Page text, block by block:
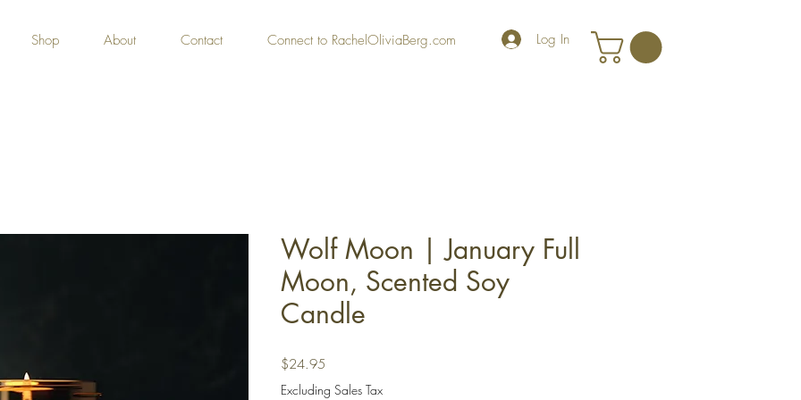
Shop About Contact Connect to RachelOliviaBerg.com Log In
Wolf Moon | January Full
Moon, Scented Soy
Candle
$24.95
Excluding Sales Tax